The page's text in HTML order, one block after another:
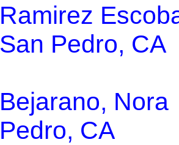
Ramirez
San Pedro, CA
Bejarano, Nora
Pedro, CA